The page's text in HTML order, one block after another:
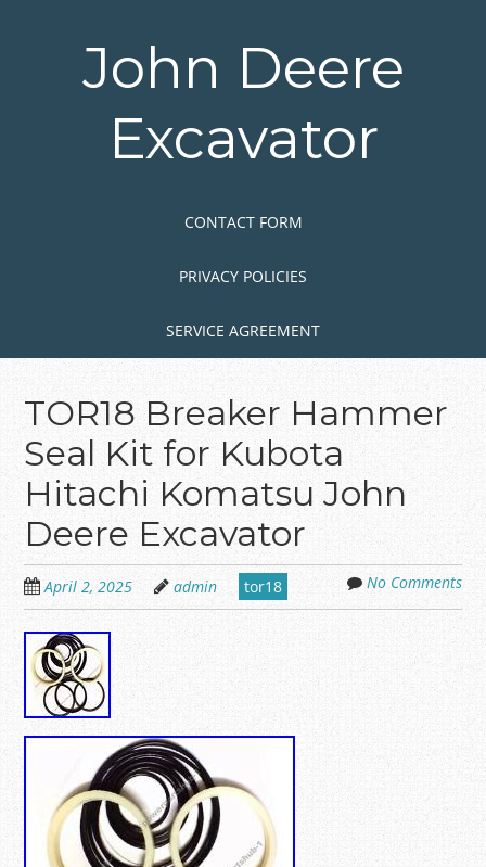
John Deere
Excavator
CONTACT FORM
PRIVACY POLICIES
SERVICE AGREEMENT
TOR18 Breaker Hammer
Seal Kit for Kubota
Hitachi Komatsu John
Deere Excavator
April 2, 2025 admin tor18 No Comments